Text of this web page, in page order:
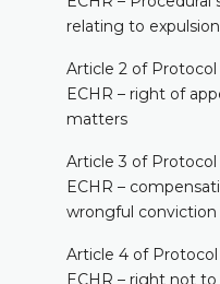
relating to
Article 2 of
ECHR – right of
matters
Article 3 of
ECHR –
wrongful conviction
Article 4 of
ECHR – right not